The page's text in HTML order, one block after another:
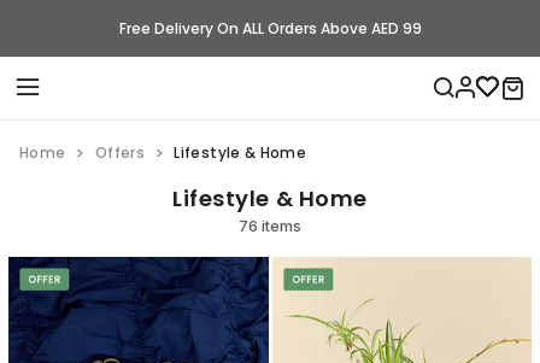
Free Delivery On ALL Orders Above AED 99
Home Offers Lifestyle & Home
Lifestyle & Home
76 items